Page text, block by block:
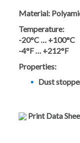
Material:
Temperature:
-20°C … +100°C
-4°F … +212°F
Properties:
Dust
Print Data